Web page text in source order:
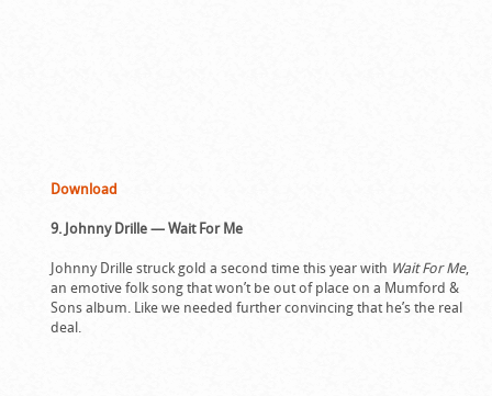
Download
9. Johnny Drille — Wait For Me
Johnny Drille struck gold a second time this year with Wait For Me,
an emotive folk song that won’t be out of place on a Mumford &
Sons album. Like we needed further convincing that he’s the real
deal.